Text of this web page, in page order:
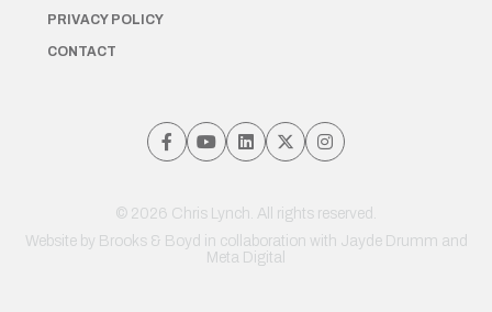
PRIVACY POLICY
CONTACT
© 2026 Chris Lynch. All rights reserved.
Website by Brooks & Boyd in collaboration with Jayde Drumm and
Meta Digital